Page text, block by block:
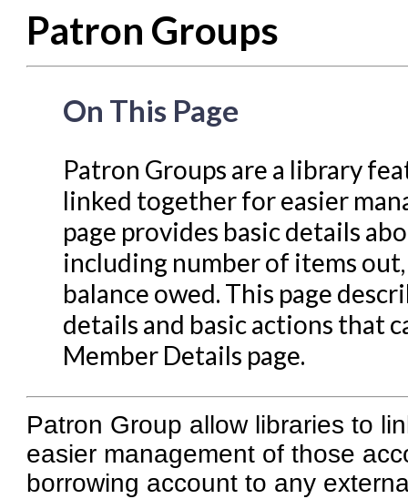
Cataloging Items/Copies
Circulation in Evergreen
Evergreen Upgrades
Holds Management in
Libraries Migrating into
Navigating Evergreen
Offline Transactions
Patron Account
Reports in Evergreen
Resource Sharing
Serials in Evergreen
Student Access Initiative
Summon Documentation
Troubleshooting in
Patron Groups
On This Page
Patron Groups are a library
linked together for easier
page provides basic details
including number of items
balance owed. This page
details and basic actions that
Member Details page.
Patron Group allow libraries to
easier management of those
borrowing account to any